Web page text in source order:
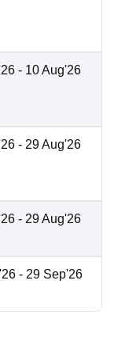
- 10 Aug'26
- 29 Aug'26
- 29 Aug'26
- 29 Sep'26